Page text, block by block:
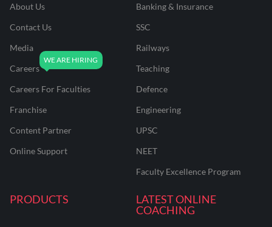
About Us
Contact Us
Media
Careers
Careers For Faculties
Franchise
Content Partner
Online Support
Banking & Insurance
SSC
Railways
Teaching
Defence
Engineering
UPSC
NEET
Faculty Excellence Program
PRODUCTS
LATEST ONLINE
COACHING